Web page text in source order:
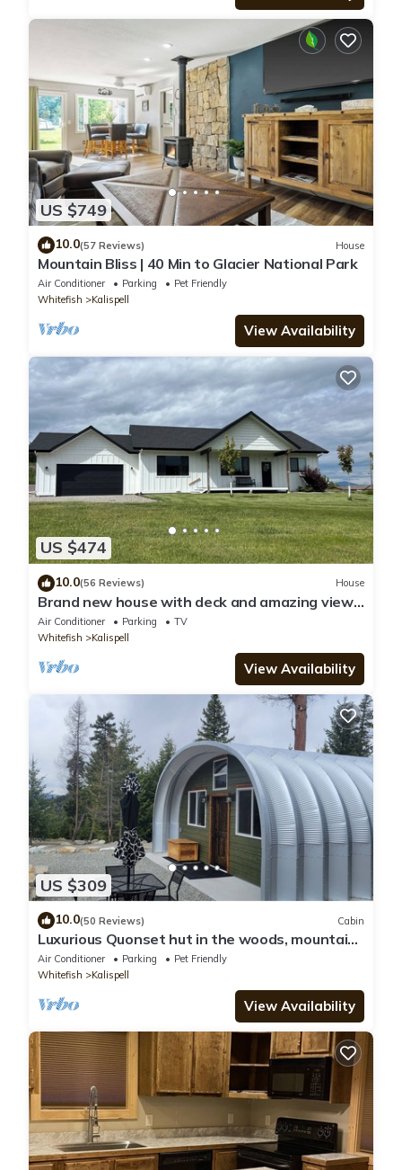
US $749
10.0(57 Reviews) House
Mountain Bliss | 40 Min to Glacier National Park
Air Conditioner Parking
Pet Friendly
Whitefish
Kalispell
View Availability
US $474
10.0(56 Reviews) House
Brand new house with deck and amazing views
on large country lot close to town.
Air Conditioner Parking
TV
Whitefish
Kalispell
View Availability
US $309
10.0(50 Reviews) Cabin
Luxurious Quonset hut in the woods, mountain
views
Air Conditioner Parking
Pet Friendly
Whitefish
Kalispell
View Availability